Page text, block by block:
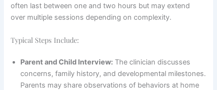
often last between one and two hours but may extend
over multiple sessions depending on complexity.
Typical Steps Include:
Parent and Child Interview: The clinician discusses
concerns, family history, and developmental milestones.
Parents may share observations of behaviors at home